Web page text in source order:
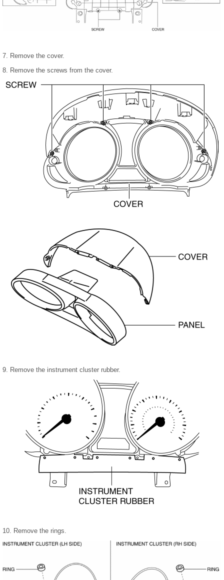
7. Remove the cover.
8. Remove the screws from the cover.
9. Remove the instrument cluster rubber.
10. Remove the rings.